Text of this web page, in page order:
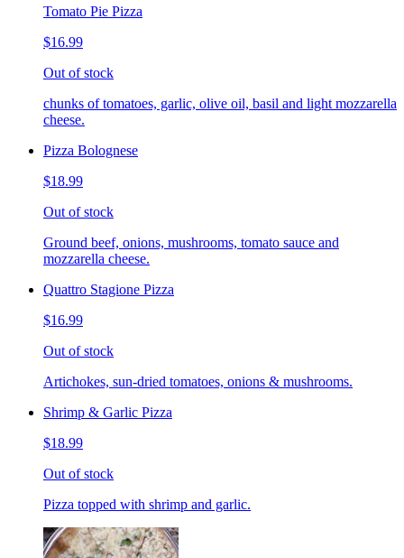
Tomato Pie Pizza
$16.99
Out of stock
chunks of tomatoes, garlic, olive oil, basil and light mozzarella
cheese.
Pizza Bolognese
$18.99
Out of stock
Ground beef, onions, mushrooms, tomato sauce and
mozzarella cheese.
Quattro Stagione Pizza
$16.99
Out of stock
Artichokes, sun-dried tomatoes, onions & mushrooms.
Shrimp & Garlic Pizza
$18.99
Out of stock
Pizza topped with shrimp and garlic.